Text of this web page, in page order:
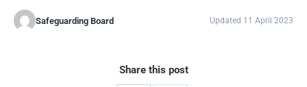
Safeguarding Board Updated 11 April 2023
Share this post